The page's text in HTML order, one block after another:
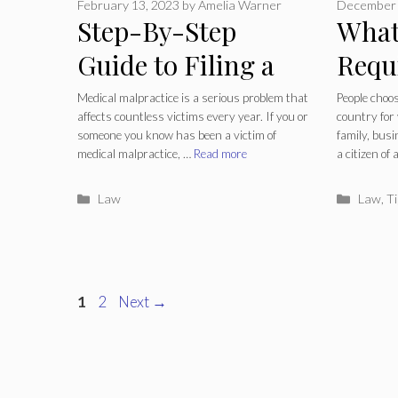
Step-By-Step
Guide to Filing a
Medical
Malpractice
Lawsuit
February 13, 2023 byAmelia Warner
Medical malpractice is a serious problem that
affects countless victims every year. If you or
someone you know has been a victim of
medical malpractice, … Read more
Categories
Law
And
December
People
country for
family,
a citizen of
Law,
Page
1 Page
2 Next →